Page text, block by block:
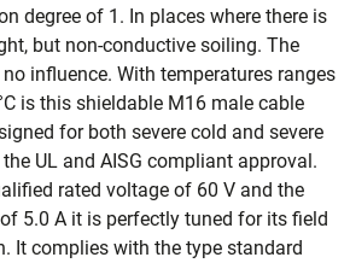
degree of 1. In places where there is
but non-conductive soiling. The
influence. With temperatures ranges
is this shieldable M16 male cable
for both severe cold and severe
UL and AISG compliant approval.
rated voltage of 60 V and the
5.0 A it is perfectly tuned for its field
It complies with the type standard